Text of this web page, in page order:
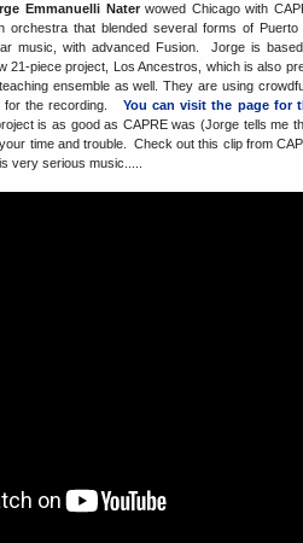
Emmanuelli Naterwowed Chicago with
orchestra that blended several forms of
music, with advanced Fusion. Jorge is
21-piece project, Los Ancestros, which is also
ensemble as well. They are using
for the recording. You can visit the page for
is as good as CAPRE was (Jorge tells me
time and trouble. Check out this clip from
very serious music.....